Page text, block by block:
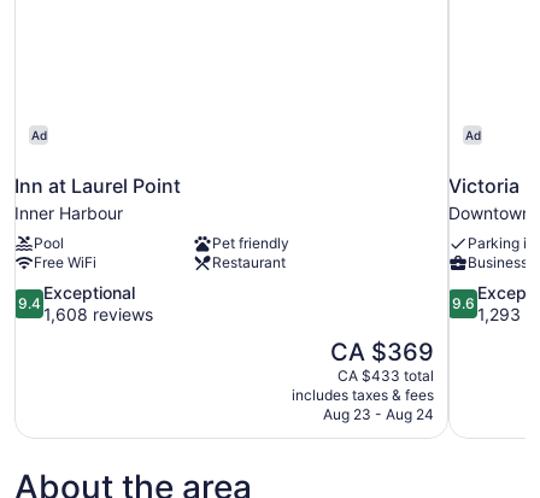
Ad
Inn at Laurel Point
Inner Harbour
Pool
Pet friendly
Free WiFi
Restaurant
9.4
out
reviews
9.4
Exceptional
1,608 reviews
The
price
is
CA $369
CA $369
CA $433 total
includes taxes & fees
Aug 23 - Aug 24
Ad
Victoria
Downtown
Parking
Business
9.6
out
reviews
9.6
1,293
About the area